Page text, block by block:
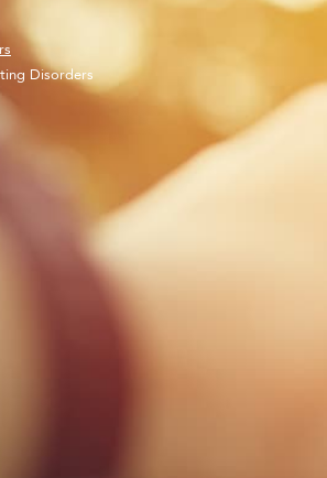
Disorders